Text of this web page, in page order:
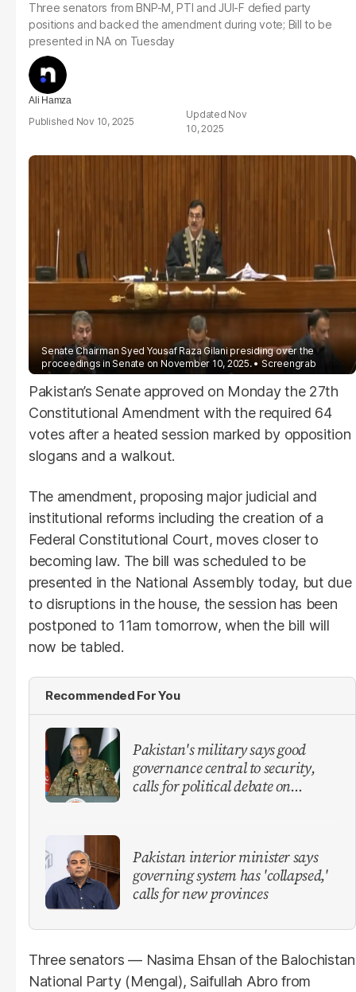
Three senators from BNP-M, PTI and JUI-F defied party
positions and backed the amendment during vote; Bill to be
presented in NA on Tuesday
Ali Hamza
Nov 10, 2025
Nov
10, 2025
Senate Chairman Syed Yousaf Raza Gilani presiding over the
proceedings in Senate on November 10, 2025.
Screengrab
Pakistan’s Senate approved on Monday the 27th
Constitutional Amendment with the required 64
votes after a heated session marked by opposition
slogans and a walkout.
The amendment, proposing major judicial and
institutional reforms including the creation of a
Federal Constitutional Court, moves closer to
becoming law. The bill was scheduled to be
presented in the National Assembly today, but due
to disruptions in the house, the session has been
postponed to 11am tomorrow, when the bill will
now be tabled.
Recommended For You
Pakistan's military says good
governance central to security,
calls for political debate on
Pakistan interior minister says
governing system has 'collapsed,'
calls for new provinces
Three senators — Nasima Ehsan of the Balochistan
National Party (Mengal), Saifullah Abro from